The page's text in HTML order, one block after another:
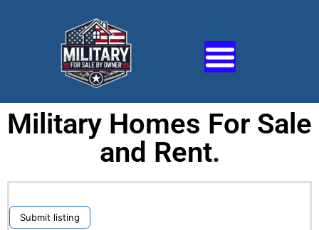
Military Homes For Sale
and Rent.
Submit listing